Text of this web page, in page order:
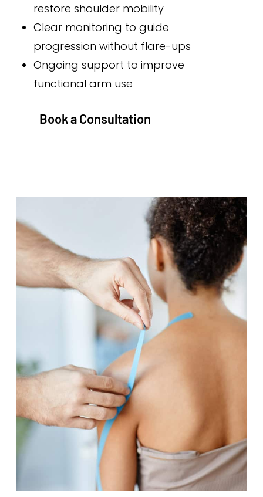
restore shoulder mobility
Clear monitoring to guide
progression without flare-ups
Ongoing support to improve
functional arm use
Book a Consultation